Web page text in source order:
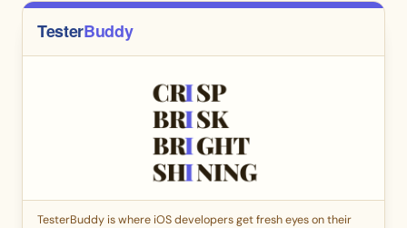
TesterBuddy is where iOS developers get fresh eyes on their